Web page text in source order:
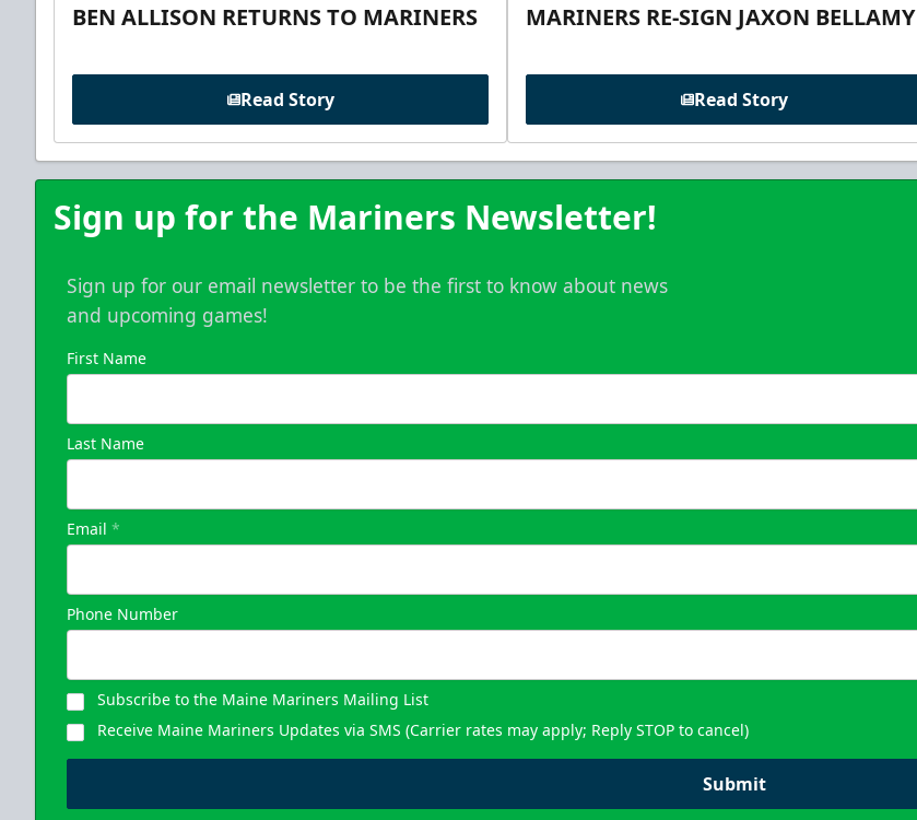
BEN ALLISON RETURNS TO MARINERS
Read Story
MARINERS RE-SIGN JAXON BELLAMY
Read Story
Sign up for the Mariners Newsletter!
Sign up for our email newsletter to be the first to know about news
and upcoming games!
First Name
Last Name
Email *
Phone Number
Subscribe to the Maine Mariners Mailing List
Receive Maine Mariners Updates via SMS (Carrier rates may apply; Reply STOP to cancel)
Submit